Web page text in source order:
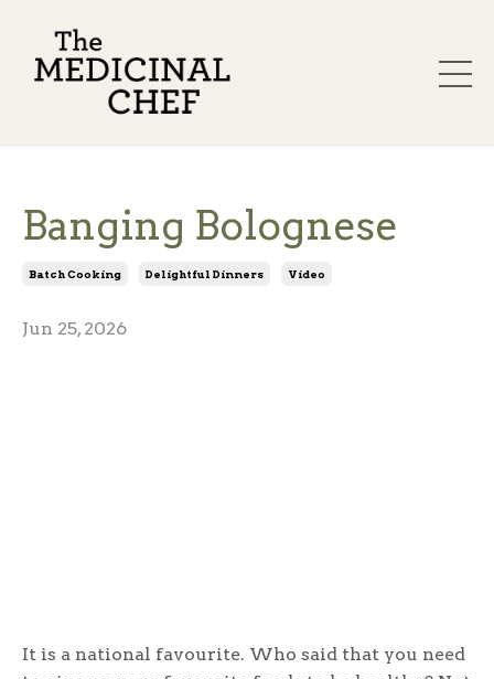
Banging Bolognese
Batch Cooking Delightful Dinners Video
Jun 25, 2026
It is a national favourite. Who said that you need